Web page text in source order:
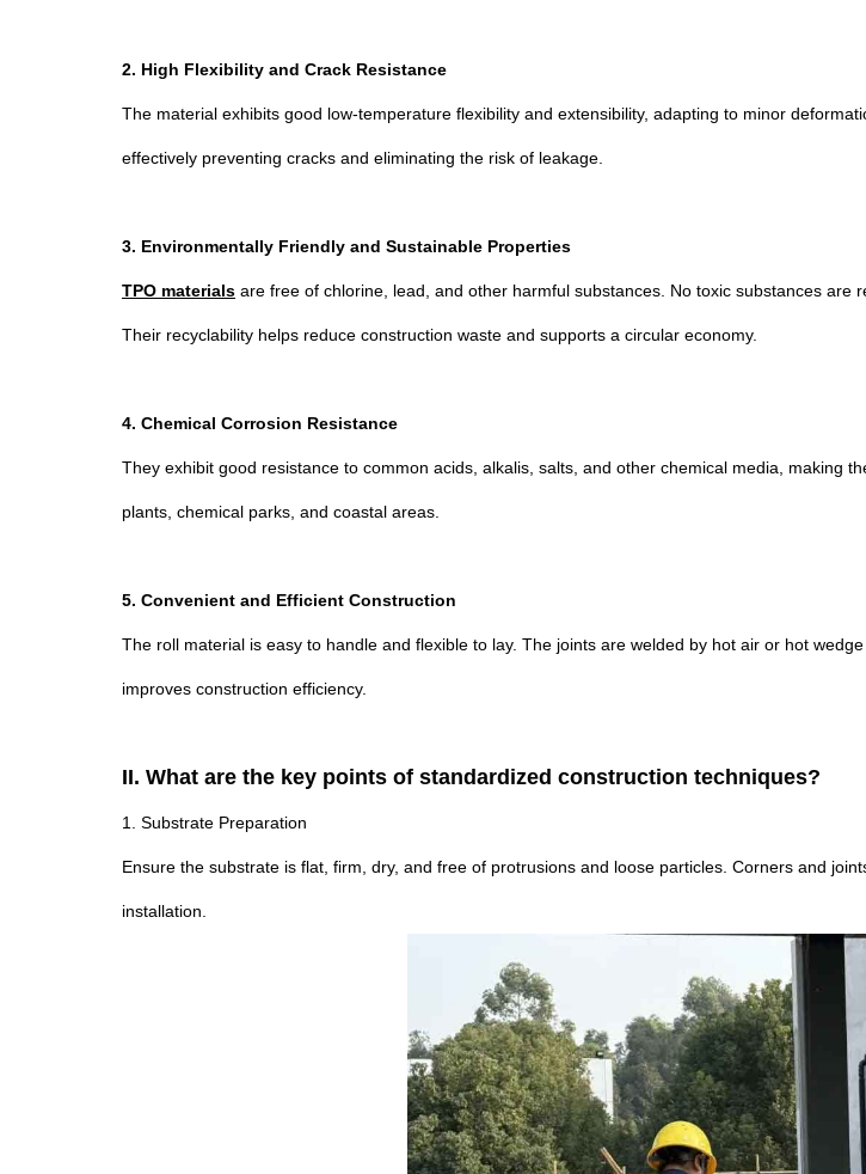
2. High Flexibility and Crack Resistance
The material exhibits good low-temperature flexibility and extensibility, adapting to minor
effectively preventing cracks and eliminating the risk of leakage.
3. Environmentally Friendly and Sustainable Properties
TPO materials are free of chlorine, lead, and other harmful substances. No toxic substances
Their recyclability helps reduce construction waste and supports a circular economy.
4. Chemical Corrosion Resistance
They exhibit good resistance to common acids, alkalis, salts, and other chemical media, making
plants, chemical parks, and coastal areas.
5. Convenient and Efficient Construction
The roll material is easy to handle and flexible to lay. The joints are welded by hot air or hot
improves construction efficiency.
II. What are the key points of standardized construction techniques?
1. Substrate Preparation
Ensure the substrate is flat, firm, dry, and free of protrusions and loose particles. Corners and
installation.